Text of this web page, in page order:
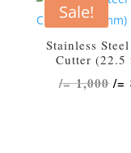
Sale!
Stainless
Cutter (22.5
/=1,000 /=